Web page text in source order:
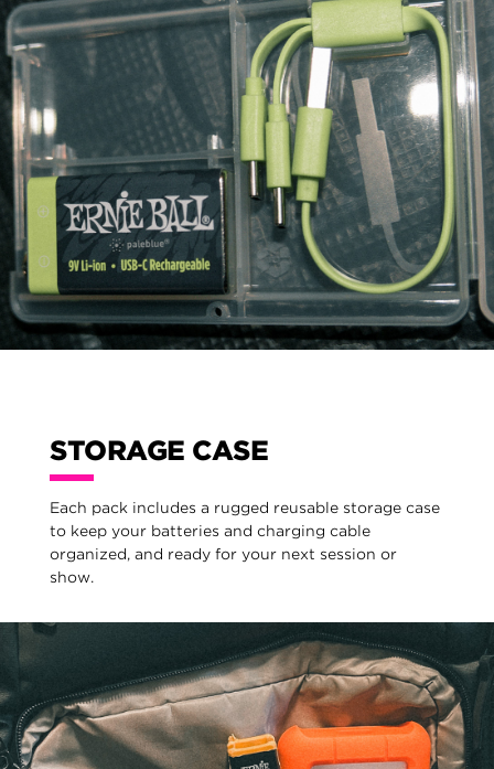
STORAGE CASE
Each pack includes a rugged reusable storage case
to keep your batteries and charging cable
organized, and ready for your next session or
show.